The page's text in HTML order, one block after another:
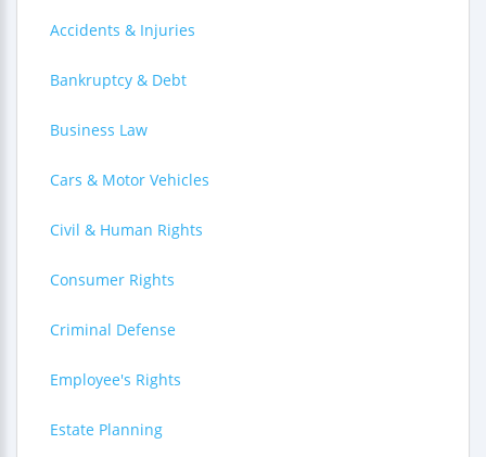
Accidents & Injuries
Bankruptcy & Debt
Business Law
Cars & Motor Vehicles
Civil & Human Rights
Consumer Rights
Criminal Defense
Employee's Rights
Estate Planning